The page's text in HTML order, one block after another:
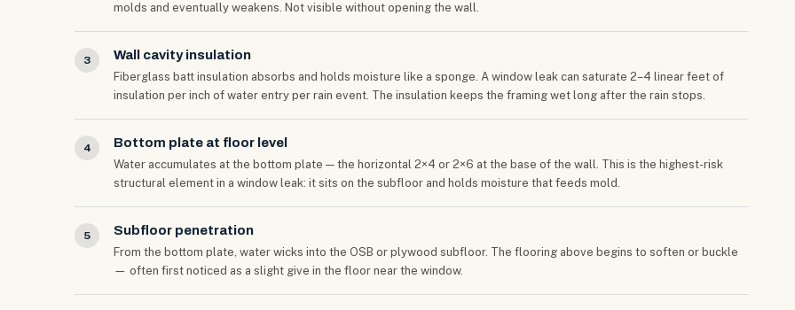
molds and eventually weakens. Not visible without opening the wall.
3 Wall cavity insulation
Fiberglass batt insulation absorbs and holds moisture like a sponge. A window leak can saturate 2–4 linear feet of
insulation per inch of water entry per rain event. The insulation keeps the framing wet long after the rain stops.
4 Bottom plate at floor level
Water accumulates at the bottom plate — the horizontal 2×4 or 2×6 at the base of the wall. This is the highest-risk
structural element in a window leak: it sits on the subfloor and holds moisture that feeds mold.
5 Subfloor penetration
From the bottom plate, water wicks into the OSB or plywood subfloor. The flooring above begins to soften or buckle
— often first noticed as a slight give in the floor near the window.